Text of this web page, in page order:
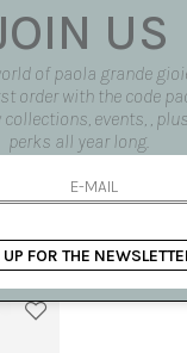
Double
€ 225.00
US
of paola grande
order with the code
events, ,
perks all year long.
FOR THE